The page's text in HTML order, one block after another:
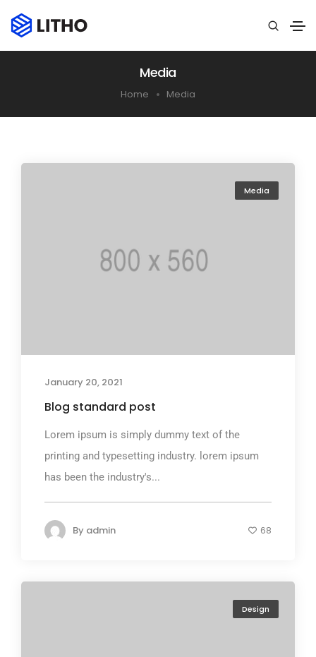
Media
Home Media
Media
January 20, 2021
Blog standard post
Lorem ipsum is simply dummy text of the
printing and typesetting industry. lorem ipsum
has been the industry's...
By admin 68
Design